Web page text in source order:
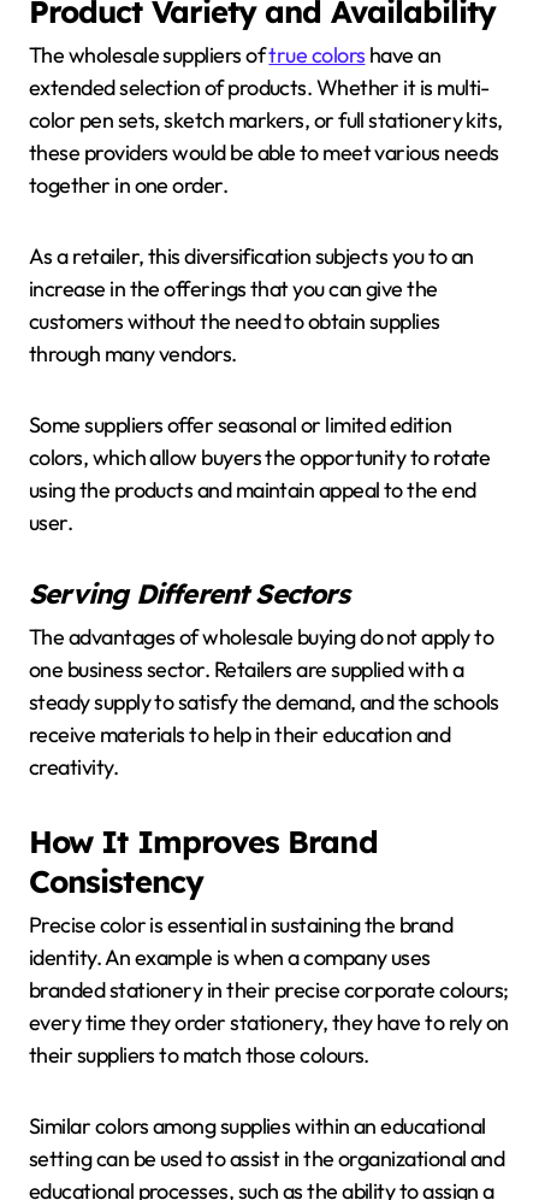
Product Variety and Availability
The wholesale suppliers oftrue colors have an
extended selection of products. Whether it is multi-
color pen sets, sketch markers, or full stationery kits,
these providers would be able to meet various needs
together in one order.
As a retailer, this diversification subjects you to an
increase in the offerings that you can give the
customers without the need to obtain supplies
through many vendors.
Some suppliers offer seasonal or limited edition
colors, which allow buyers the opportunity to rotate
using the products and maintain appeal to the end
user.
Serving Different Sectors
The advantages of wholesale buying do not apply to
one business sector. Retailers are supplied with a
steady supply to satisfy the demand, and the schools
receive materials to help in their education and
creativity.
How It Improves Brand
Consistency
Precise color is essential in sustaining the brand
identity. An example is when a company uses
branded stationery in their precise corporate colours;
every time they order stationery, they have to rely on
their suppliers to match those colours.
Similar colors among supplies within an educational
setting can be used to assist in the organizational and
educational processes, such as the ability to assign a